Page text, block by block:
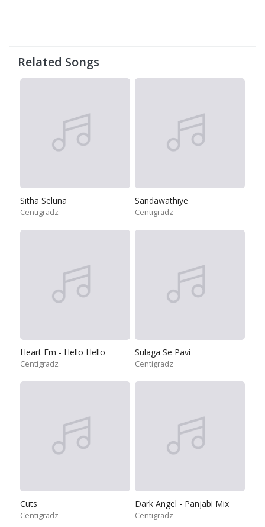
Related Songs
Sitha Seluna
Centigradz
Sandawathiye
Centigradz
Heart Fm - Hello Hello
Centigradz
Sulaga Se Pavi
Centigradz
Cuts
Centigradz
Dark Angel - Panjabi Mix
Centigradz